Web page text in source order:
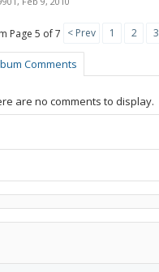
Page 5 of 7 < Prev 1 2 3
Comments
are no comments to display.